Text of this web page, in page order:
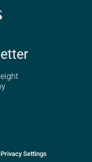
Privacy Settings